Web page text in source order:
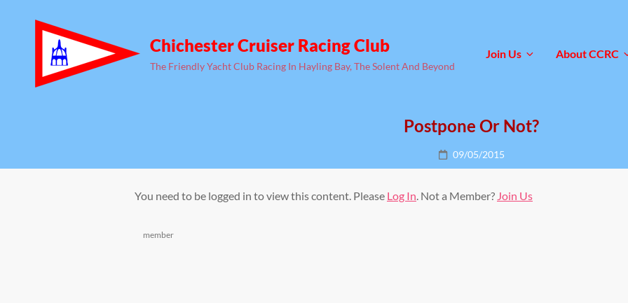
Chichester Cruiser Racing Club
The Friendly Yacht Club Racing In Hayling Bay, The Solent And Beyond
Join Us About CCRC
Postpone Or Not?
Posted
on
09/05/2015
You need to be logged in to view this content. Please Log In. Not a Member? Join Us
Categories
member